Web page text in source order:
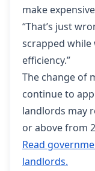
make
“That’s just
scrapped while
efficiency.”
The change of
continue to
landlords may
or above from
Read
landlords.